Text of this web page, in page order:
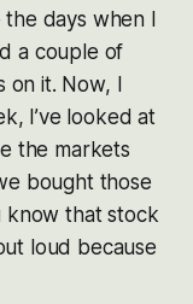
the days when I
a couple of
on it. Now, I
I’ve looked at
the markets
bought those
know that stock
loud because